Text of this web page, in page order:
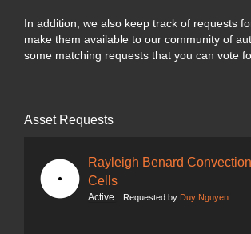
In addition, we also keep track of requests
make them available to our community of
some matching requests that you can vote
Asset Requests
Rayleigh Benard Convection
Cells
Active Requested by Duy Nguyen